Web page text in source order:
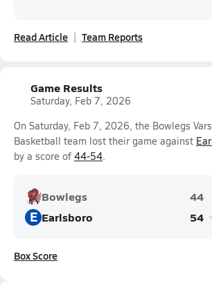
Read Article Team Reports
Game Results
Saturday, Feb 7, 2026
On Saturday, Feb 7, 2026, the Bowlegs
Basketball team lost their game against
by a score of 44-54.
Bowlegs 44
E Earlsboro 54
Box Score